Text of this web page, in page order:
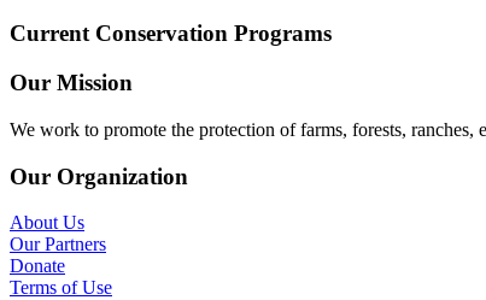
Current Conservation Programs
Our Mission
We work to promote the protection of farms, forests, ranches,
Our Organization
About Us
Our Partners
Donate
Terms of Use